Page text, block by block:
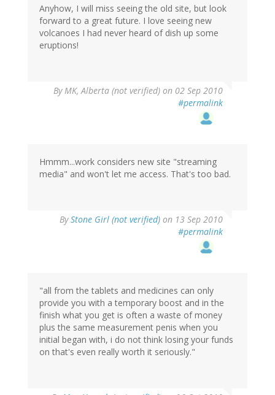
Anyhow, I will miss seeing the old site, but look
forward to a great future. I love seeing new
volcanoes I had never heard of dish up some
eruptions!
ByMK, Alberta (not verified) on 02 Sep 2010
#permalink
Hmmm...work considers new site "streaming
media" and won't let me access. That's too bad.
ByStone Girl (not verified) on 13 Sep 2010
#permalink
"all from the tablets and medicines can only
provide you with a temporary boost and in the
finish what you get is often a waste of money
plus the same measurement penis when you
initial began with, i do not think losing your funds
on that's even really worth it seriously."